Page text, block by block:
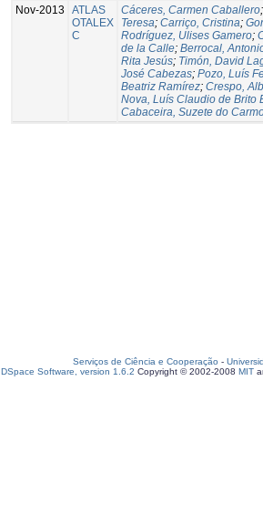
Nov-2013
ATLAS
OTALEX
C
Cáceres, Carmen Caballero;
Teresa; Carriço, Cristina;
Rodríguez, Ulises Gamero;
de la Calle; Berrocal,
Rita Jesús; Timón, David
José Cabezas; Pozo, Luís
Beatriz Ramírez; Crespo,
Nova, Luís Claudio de Brito
Cabaceira, Suzete do
Serviços de Ciência e Cooperação -
DSpace Software, version 1.6.2 Copyright © 2002-2008 MIT